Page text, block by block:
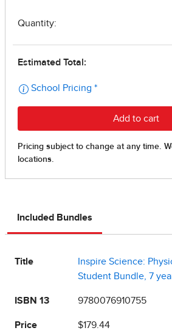
Included Bundles
Title
Inspire Science:
Student Bundle, 7
ISBN 13 9780076910755
Price $179.44